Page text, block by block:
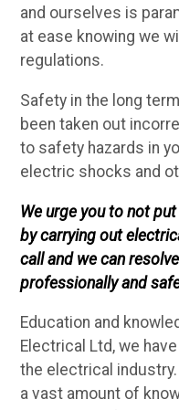
and ourselves is
at ease knowing we
regulations.
Safety in the long
been taken out
to safety hazards in
electric shocks and
We urge you to not
by carrying out
call and we can
professionally and
Education and
Electrical Ltd, we
the electrical
a vast amount of